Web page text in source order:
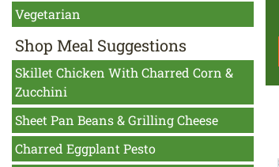
Vegetarian
Shop Meal Suggestions
Skillet Chicken With Charred Corn &
Zucchini
Sheet Pan Beans & Grilling Cheese
Charred Eggplant Pesto